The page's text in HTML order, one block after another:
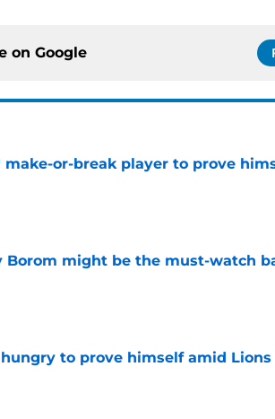
on Google
make-or-break player to prove
Borom might be the must-watch
to prove himself amid